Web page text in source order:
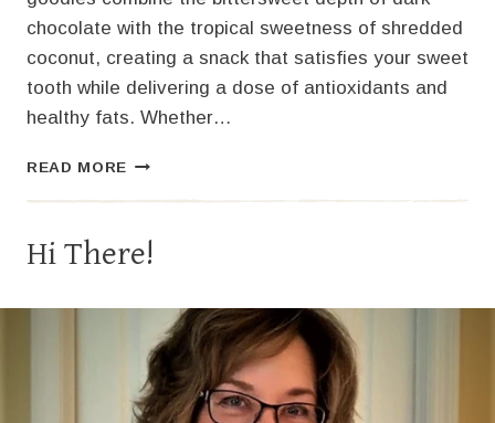
chocolate with the tropical sweetness of shredded
coconut, creating a snack that satisfies your sweet
tooth while delivering a dose of antioxidants and
healthy fats. Whether…
READ MORE HOW
CHOCOLATE
Hi There!